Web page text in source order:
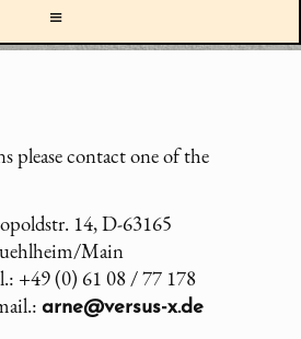
≡
please contact one of the
14, D-63165
Main
+49 (0) 61 08 / 77 178
arne@versus-x.de